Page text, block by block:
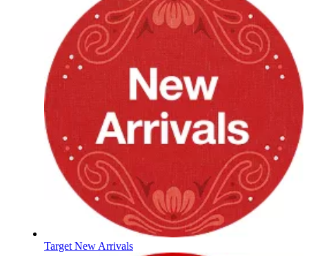
Target New Arrivals